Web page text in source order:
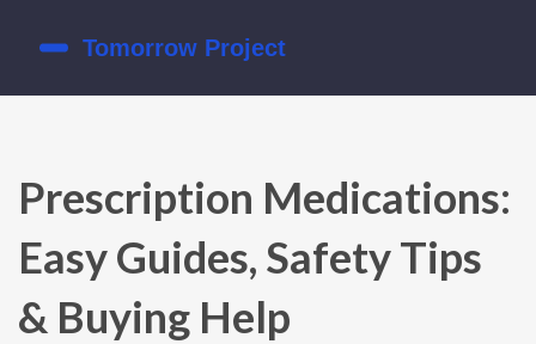
Prescription Medications:
Easy Guides, Safety Tips
& Buying Help